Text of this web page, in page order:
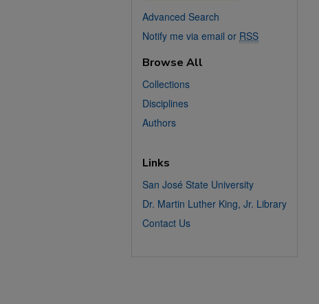
Advanced Search
Notify me via email or RSS
Browse All
Collections
Disciplines
Authors
Links
San José State University
Dr. Martin Luther King, Jr. Library
Contact Us